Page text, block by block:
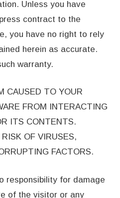
Unless you have
contract to the
you have no right to rely
herein as accurate.
warranty.
CAUSED TO YOUR
FROM INTERACTING
ITS CONTENTS.
OF VIRUSES,
FACTORS.
responsibility for damage
of the visitor or any